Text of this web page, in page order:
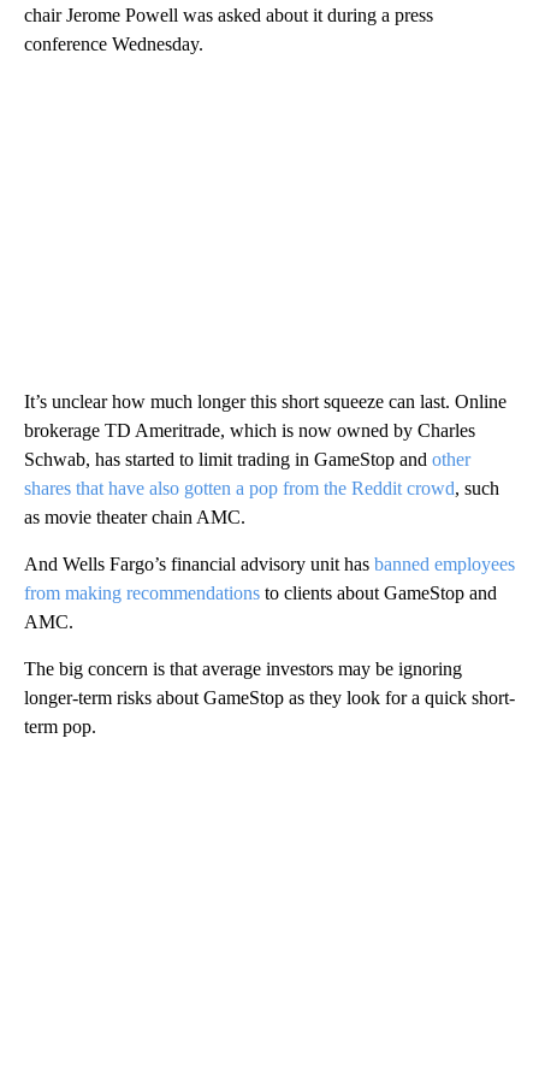
chair Jerome Powell was asked about it during a press
conference Wednesday.
It’s unclear how much longer this short squeeze can last. Online
brokerage TD Ameritrade, which is now owned by Charles
Schwab, has started to limit trading in GameStop and other
shares that have also gotten a pop from the Reddit crowd, such
as movie theater chain AMC.
And Wells Fargo’s financial advisory unit has banned employees
from making recommendations to clients about GameStop and
AMC.
The big concern is that average investors may be ignoring
longer-term risks about GameStop as they look for a quick short-
term pop.